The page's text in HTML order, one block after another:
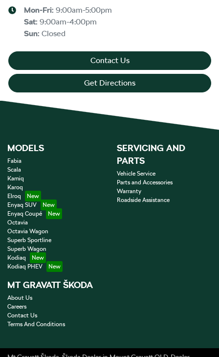
Mon-Fri: 9:00am-5:00pm
Sat: 9:00am-4:00pm
Sun: Closed
Contact Us
Get Directions
MODELS
Fabia
Scala
Kamiq
Karoq
Elroq
Enyaq SUV
Enyaq Coupé
Octavia
Octavia Wagon
Superb Sportline
Superb Wagon
Kodiaq
Kodiaq PHEV
SERVICING AND
PARTS
Vehicle Service
Parts and Accessories
Warranty
Roadside Assistance
MT GRAVATT ŠKODA
About Us
Careers
Contact Us
Terms And Conditions